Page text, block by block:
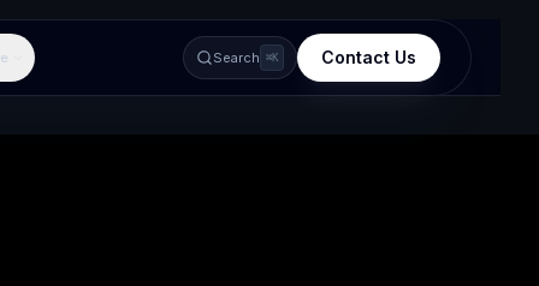
Search ⌘K Contact Us